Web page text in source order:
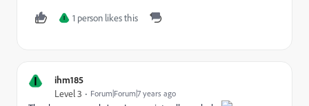
I 1 person likes this
I ihm185
Level 3 Forum|Forum|7 years ago